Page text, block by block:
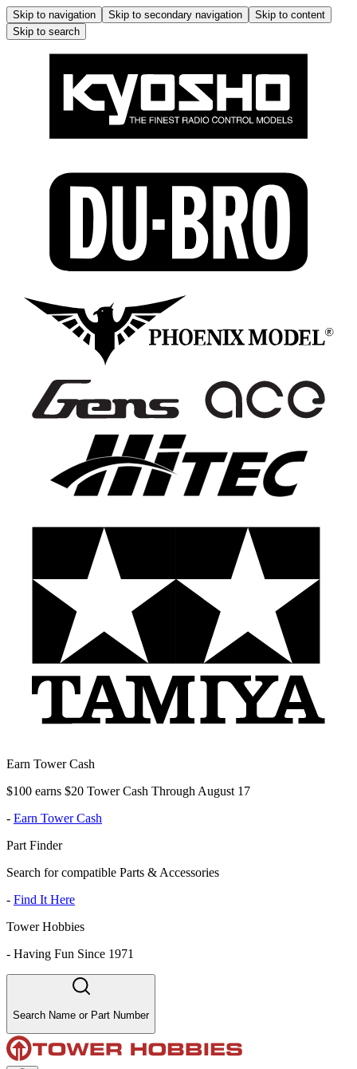
Skip to navigation Skip to secondary navigation
Skip to content
Skip to search
Earn Tower Cash
$100 earns $20 Tower Cash Through August 17
- Earn Tower Cash
Part Finder
Search for compatible Parts & Accessories
- Find It Here
Tower Hobbies
- Having Fun Since 1971
Search Name or Part Number